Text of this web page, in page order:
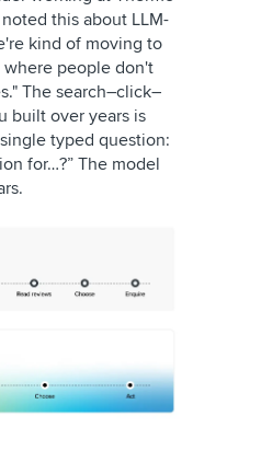
this about LLM-
kind of moving to
people don't
The search–click–
built over years is
typed question:
for…?” The model